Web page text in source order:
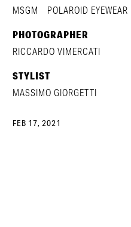
MSGM POLAROID EYEWEAR
PHOTOGRAPHER
RICCARDO VIMERCATI
STYLIST
MASSIMO GIORGETTI
FEB 17, 2021